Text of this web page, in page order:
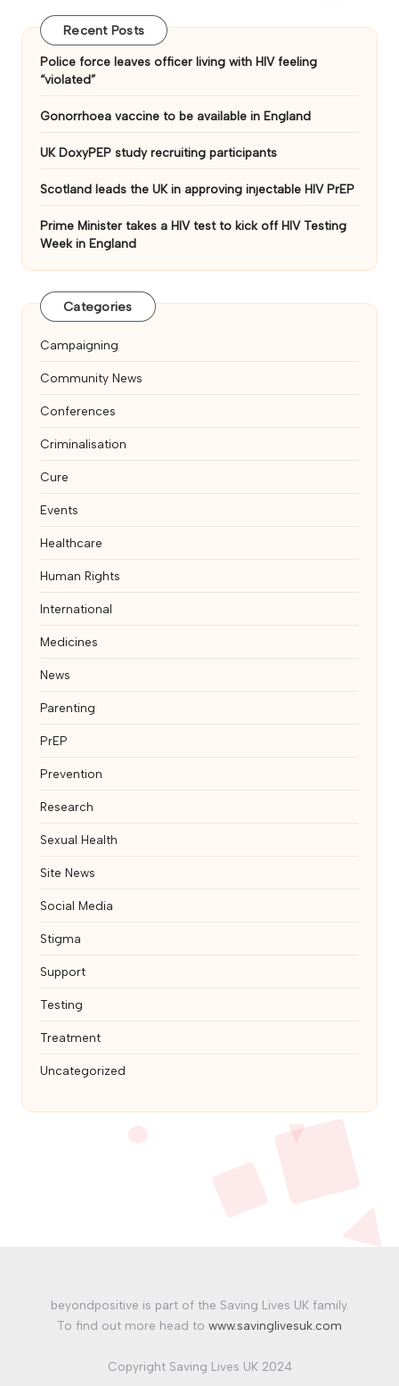
Recent Posts
Police force leaves officer living with HIV feeling
“violated”
Gonorrhoea vaccine to be available in England
UK DoxyPEP study recruiting participants
Scotland leads the UK in approving injectable HIV PrEP
Prime Minister takes a HIV test to kick off HIV Testing
Week in England
Categories
Campaigning
Community News
Conferences
Criminalisation
Cure
Events
Healthcare
Human Rights
International
Medicines
News
Parenting
PrEP
Prevention
Research
Sexual Health
Site News
Social Media
Stigma
Support
Testing
Treatment
Uncategorized
beyondpositive is part of the Saving Lives UK family.
To find out more head to www.savinglivesuk.com
Copyright Saving Lives UK 2024